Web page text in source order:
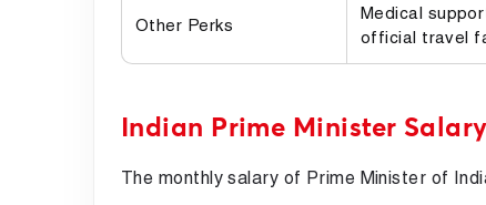
Other Perks
Medical
official travel
Indian Prime Minister
The monthly salary of Prime Minister of